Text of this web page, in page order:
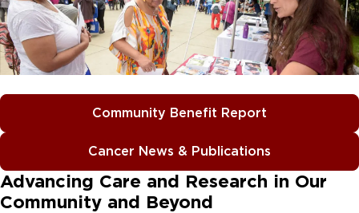
Community Benefit Report
Cancer News & Publications
Advancing Care and Research in Our
Community and Beyond